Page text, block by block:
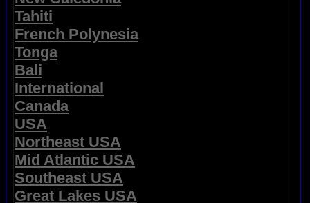
Tahiti
French Polynesia
Tonga
Bali
International
Canada
USA
Northeast USA
Mid Atlantic USA
Southeast USA
Great Lakes USA